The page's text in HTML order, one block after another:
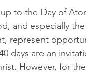
to the Day of
and especially
represent
days are an
However, for the